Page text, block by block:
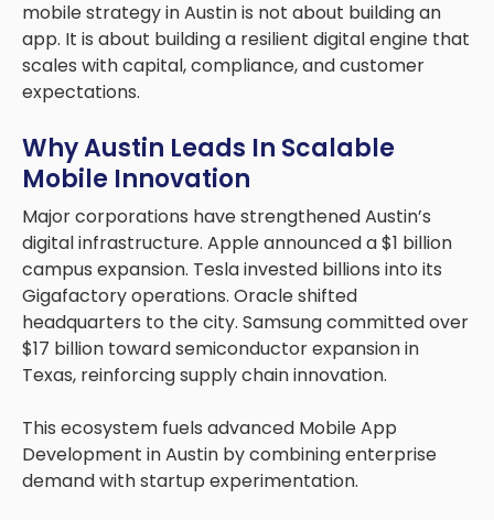
mobile strategy in Austin is not about building an
app. It is about building a resilient digital engine that
scales with capital, compliance, and customer
expectations.
Why Austin Leads In Scalable
Mobile Innovation
Major corporations have strengthened Austin’s
digital infrastructure. Apple announced a $1 billion
campus expansion. Tesla invested billions into its
Gigafactory operations. Oracle shifted
headquarters to the city. Samsung committed over
$17 billion toward semiconductor expansion in
Texas, reinforcing supply chain innovation.
This ecosystem fuels advanced Mobile App
Development in Austin by combining enterprise
demand with startup experimentation.